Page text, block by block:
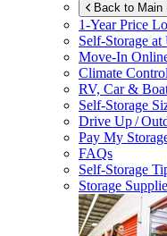
Back to Main
1-Year Price
Self-Storage at
Move-In
Climate
RV, Car &
Self-Storage
Drive Up /
Pay My
FAQs
Self-Storage
Storage